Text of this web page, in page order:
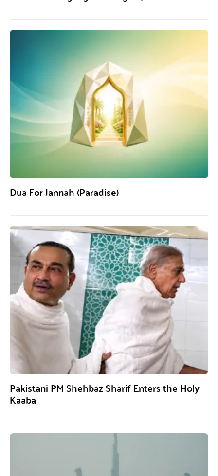
Dua For Jannah (Paradise)
Pakistani PM Shehbaz Sharif Enters the Holy
Kaaba